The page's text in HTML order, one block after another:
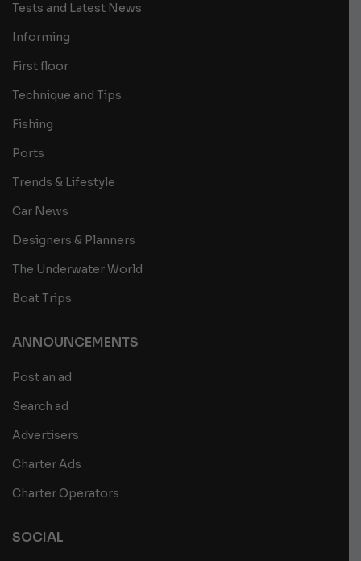
Tests and Latest News
Informing
First floor
Technique and Tips
Fishing
Ports
Trends & Lifestyle
Car News
Designers & Planners
The Underwater World
Boat Trips
ANNOUNCEMENTS
Post an ad
Search ad
Advertisers
Charter Ads
Charter Operators
SOCIAL